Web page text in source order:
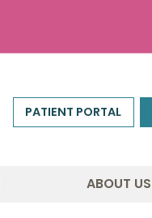
PATIENT PORTAL
ABOUT US